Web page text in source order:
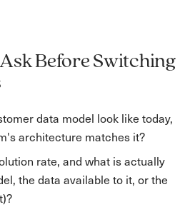
Before Switching
data model look like today,
architecture matches it?
rate, and what is actually
the data available to it, or the